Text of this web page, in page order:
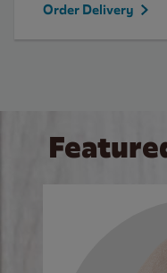
Order Delivery